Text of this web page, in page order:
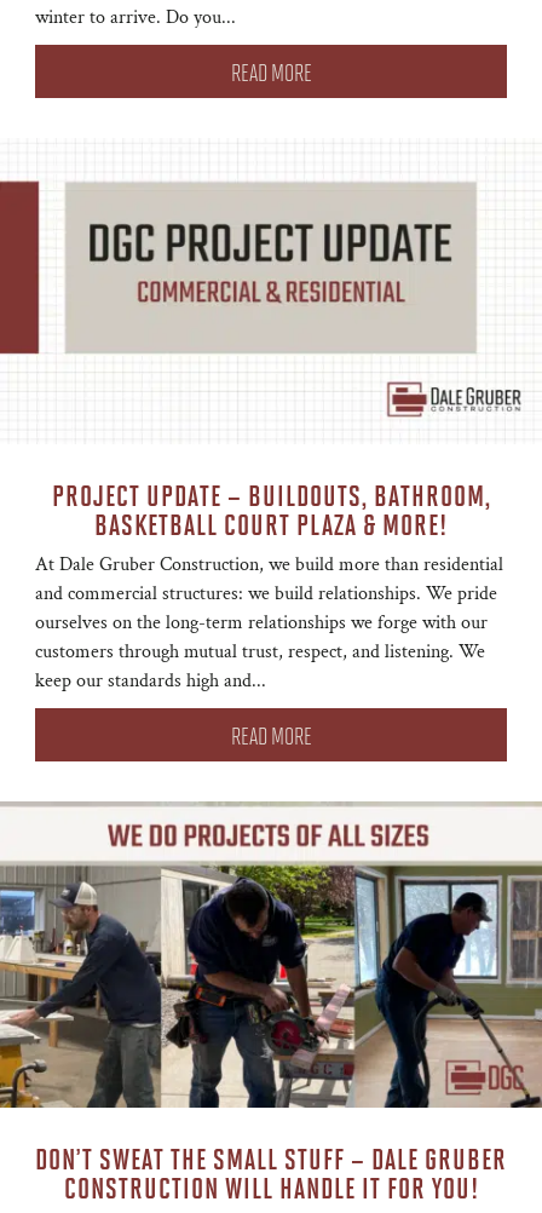
winter to arrive. Do you...
READ MORE
PROJECT UPDATE – BUILDOUTS, BATHROOM,
BASKETBALL COURT PLAZA & MORE!
At Dale Gruber Construction, we build more than residential
and commercial structures: we build relationships. We pride
ourselves on the long-term relationships we forge with our
customers through mutual trust, respect, and listening. We
keep our standards high and...
READ MORE
DON’T SWEAT THE SMALL STUFF – DALE GRUBER
CONSTRUCTION WILL HANDLE IT FOR YOU!